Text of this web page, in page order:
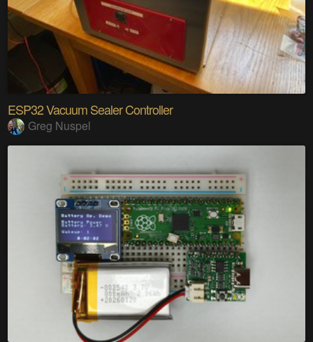
ESP32 Vacuum Sealer Controller
Greg Nuspel